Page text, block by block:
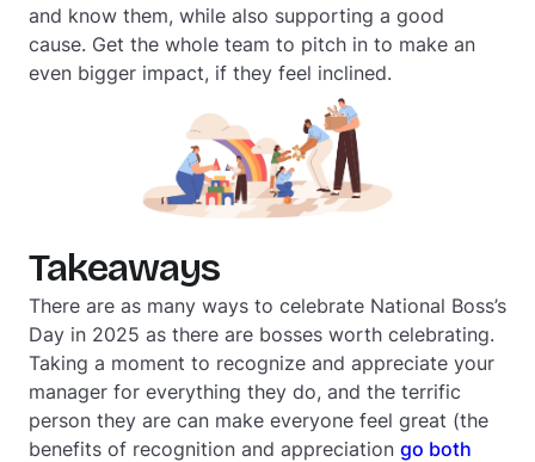
and know them, while also supporting a good
cause. Get the whole team to pitch in to make an
even bigger impact, if they feel inclined.
Takeaways
There are as many ways to celebrate National Boss’s
Day in 2025 as there are bosses worth celebrating.
Taking a moment to recognize and appreciate your
manager for everything they do, and the terrific
person they are can make everyone feel great (the
benefits of recognition and appreciation go both